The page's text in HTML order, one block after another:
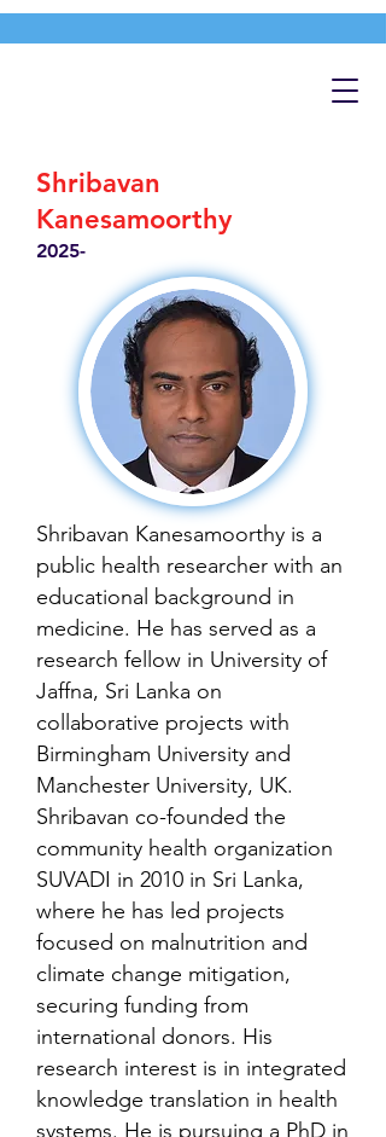
Shribavan
Kanesamoorthy
2025-
Shribavan Kanesamoorthy is a
public health researcher with an
educational background in
medicine. He has served as a
research fellow in University of
Jaffna, Sri Lanka on
collaborative projects with
Birmingham University and
Manchester University, UK.
Shribavan co-founded the
community health organization
SUVADI in 2010 in Sri Lanka,
where he has led projects
focused on malnutrition and
climate change mitigation,
securing funding from
international donors. His
research interest is in integrated
knowledge translation in health
systems. He is pursuing a PhD in